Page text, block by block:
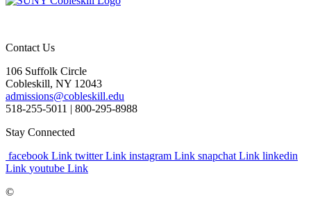
Contact Us
106 Suffolk Circle
Cobleskill, NY 12043
admissions@cobleskill.edu
518-255-5011 | 800-295-8988
Stay Connected
facebook Link twitter Link instagram Link snapchat Link linkedin
Link youtube Link
©